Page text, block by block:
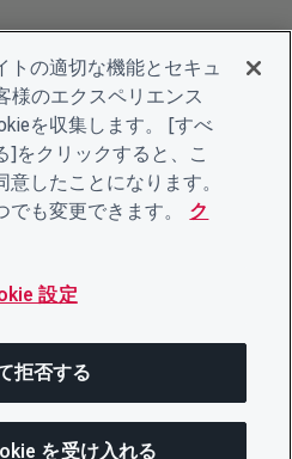
トの適切な機能とセキュ
様のエクスペリエンス
を収集します。 [すべ
]をクリックすると、こ
したことになります。
でも変更できます。
ク
設定
拒否する
を受け入れる